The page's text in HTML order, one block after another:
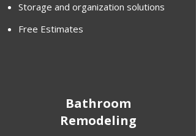
Storage and organization solutions
Free Estimates
Bathroom
Remodeling